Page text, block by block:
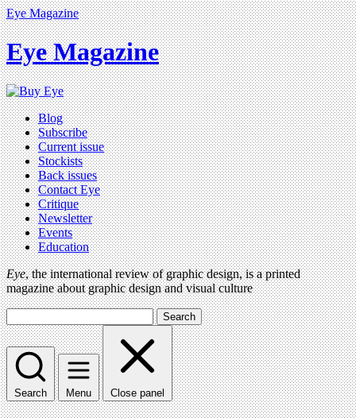
Eye Magazine
Eye Magazine
Blog
Subscribe
Current issue
Stockists
Back issues
Contact Eye
Critique
Newsletter
Events
Education
Eye, the international review of graphic design, is a printed
magazine about graphic design and visual culture
Search
Search Menu Close panel